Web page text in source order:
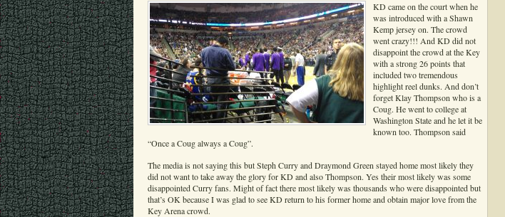
KD came on the court when he
was introduced with a Shawn
Kemp jersey on. The crowd
went crazy!!! And KD did not
disappoint the crowd at the Key
with a strong 26 points that
included two tremendous
highlight reel dunks. And don’t
forget Klay Thompson who is a
Coug. He went to college at
Washington State and he let it be
known too. Thompson said
“Once a Coug always a Coug”.
The media is not saying this but Steph Curry and Draymond Green stayed home most likely they
did not want to take away the glory for KD and also Thompson. Yes their most likely was some
disappointed Curry fans. Might of fact there most likely was thousands who were disappointed but
that’s OK because I was glad to see KD return to his former home and obtain major love from the
Key Arena crowd.